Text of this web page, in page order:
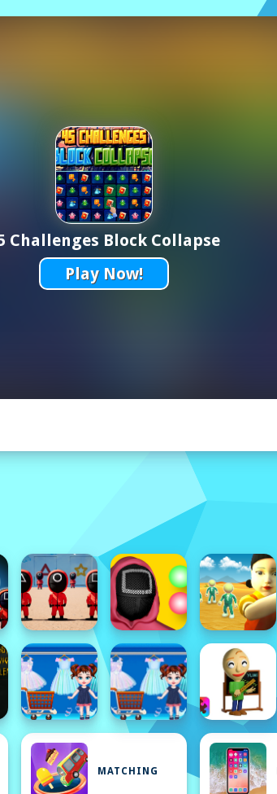
Challenges Block Collapse
Play Now!
MATCHING